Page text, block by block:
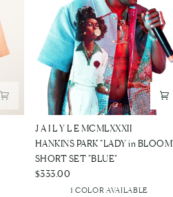
HANKINS
PARK
"LADY
in
BLOOM"
J A I L Y L E MCMLXXXII
HANKINS PARK "LADY in
SHORT SET "BLUE"
$333.00
1 COLOR AVAILABLE
Blue